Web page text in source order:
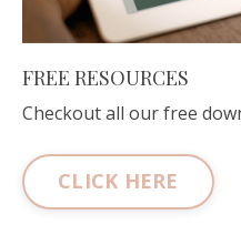
FREE RESOURCES
Checkout all our free
CLICK HERE